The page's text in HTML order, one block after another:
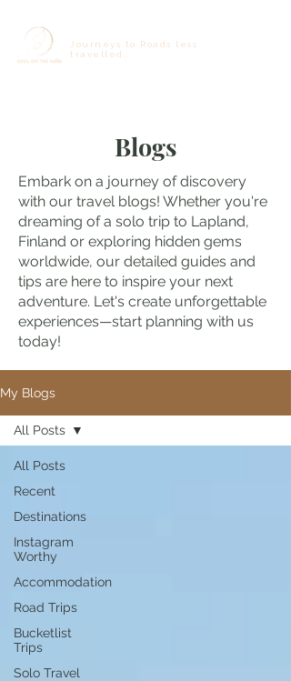
Journeys to Roads less
travelled...
Blogs
Embark on a journey of discovery
with our travel blogs! Whether you're
dreaming of a solo trip to Lapland,
Finland or exploring hidden gems
worldwide, our detailed guides and
tips are here to inspire your next
adventure. Let's create unforgettable
experiences—start planning with us
today!
My Blogs
All Posts
Recent
Destinations
Instagram
Worthy
Accommodation
Road Trips
Bucketlist
Trips
Solo Travel
All Posts